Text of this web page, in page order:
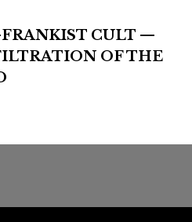
CULT —
OF THE